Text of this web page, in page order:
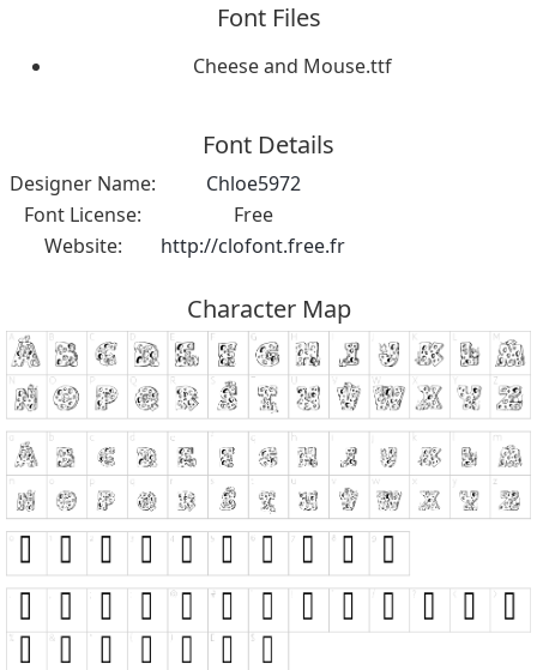
Font Files
Cheese and Mouse.ttf
Font Details
Designer Name:
Chloe5972
Font License:
Free
Website:
http://clofont.free.fr
Character Map